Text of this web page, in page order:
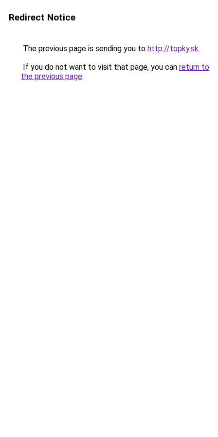
Redirect Notice
The previous page is sending you to http://topky.sk.
If you do not want to visit that page, you can return to
the previous page.